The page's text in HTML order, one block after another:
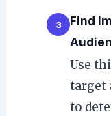
3
Find
Use
target
to